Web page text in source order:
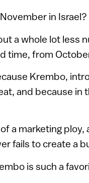
in
a whole lot less
time, from
Krembo,
and because
a marketing
fails to create a
is such a